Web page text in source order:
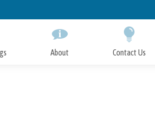
to
About Contact Us